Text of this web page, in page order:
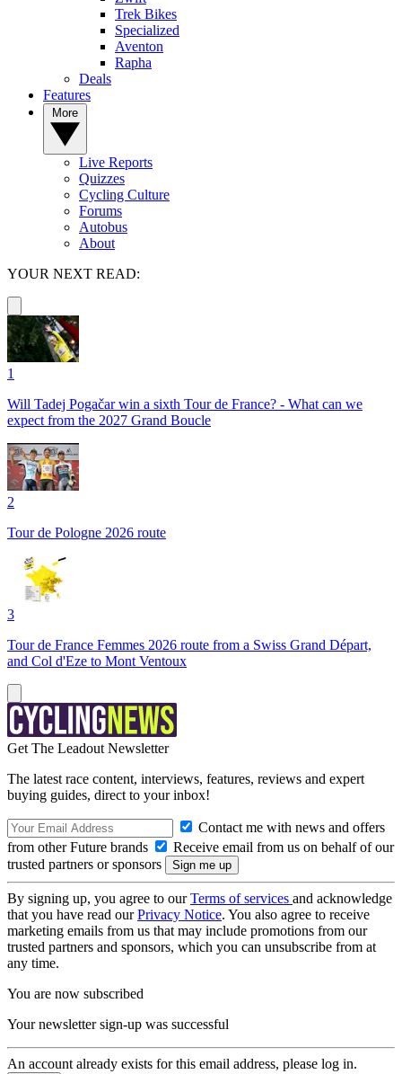
Trek Bikes
Specialized
Aventon
Rapha
Deals
Features
Live Reports
Quizzes
Cycling Culture
Forums
Autobus
About
YOUR NEXT READ:
1
Will Tadej Pogačar win a sixth Tour de France? - What can we
expect from the 2027 Grand Boucle
2
Tour de Pologne 2026 route
3
Tour de France Femmes 2026 route from a Swiss Grand Départ,
and Col d'Eze to Mont Ventoux
Get The Leadout Newsletter
The latest race content, interviews, features, reviews and expert
buying guides, direct to your inbox!
Contact me with news and offers
from other Future brands
Receive email from us on behalf of our
trusted partners or sponsors
By signing up, you agree to ourTerms of services and acknowledge
that you have read ourPrivacy Notice. You also agree to receive
marketing emails from us that may include promotions from our
trusted partners and sponsors, which you can unsubscribe from at
any time.
You are now subscribed
Your newsletter sign-up was successful
An account already exists for this email address, please log in.